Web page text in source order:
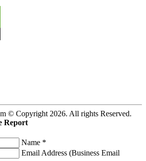
© Copyright2026. All rights Reserved.
Report
Name *
Email Address (Business Email